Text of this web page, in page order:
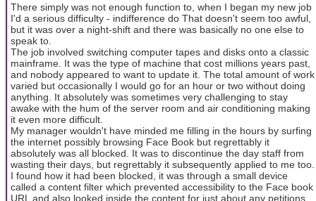
There simply was not enough function to, when I began my new job
I'd a serious difficulty - indifference do That doesn't seem too awful,
but it was over a night-shift and there was basically no one else to
speak to.
The job involved switching computer tapes and disks onto a classic
mainframe. It was the type of machine that cost millions years past,
and nobody appeared to want to update it. The total amount of work
varied but occasionally I would go for an hour or two without doing
anything. It absolutely was sometimes very challenging to stay
awake with the hum of the server room and air conditioning making
it even more difficult.
My manager wouldn't have minded me filling in the hours by surfing
the internet possibly browsing Face Book but regrettably it
absolutely was all blocked. It was to discontinue the day staff from
wasting their days, but regrettably it subsequently applied to me too.
I found how it had been blocked, it was through a small device
called a content filter which prevented accessibility to the Face book
URL and also looked inside the content for just about any petitions.